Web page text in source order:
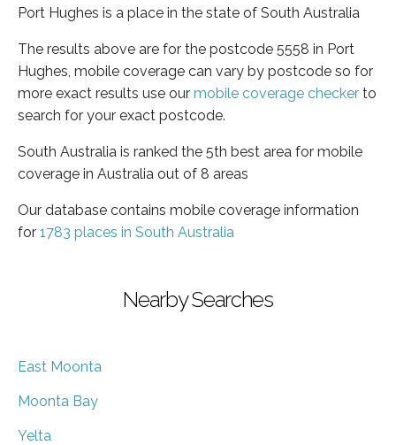
Port Hughes is a place in the state of South Australia
The results above are for the postcode 5558 in Port
Hughes, mobile coverage can vary by postcode so for
more exact results use our mobile coverage checker to
search for your exact postcode.
South Australia is ranked the 5th best area for mobile
coverage in Australia out of 8 areas
Our database contains mobile coverage information
for 1783 places in South Australia
Nearby Searches
East Moonta
Moonta Bay
Yelta